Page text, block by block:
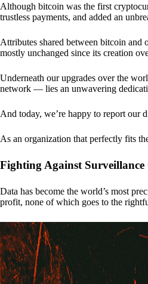
Although bitcoin was the first
trustless payments, and added an
Attributes shared between bitcoin and
mostly unchanged since its creation
Underneath our upgrades over the
network — lies an unwavering
And today, we’re happy to report our
As an organization that perfectly fits
Fighting Against Surveillance
Data has become the world’s most
profit, none of which goes to the